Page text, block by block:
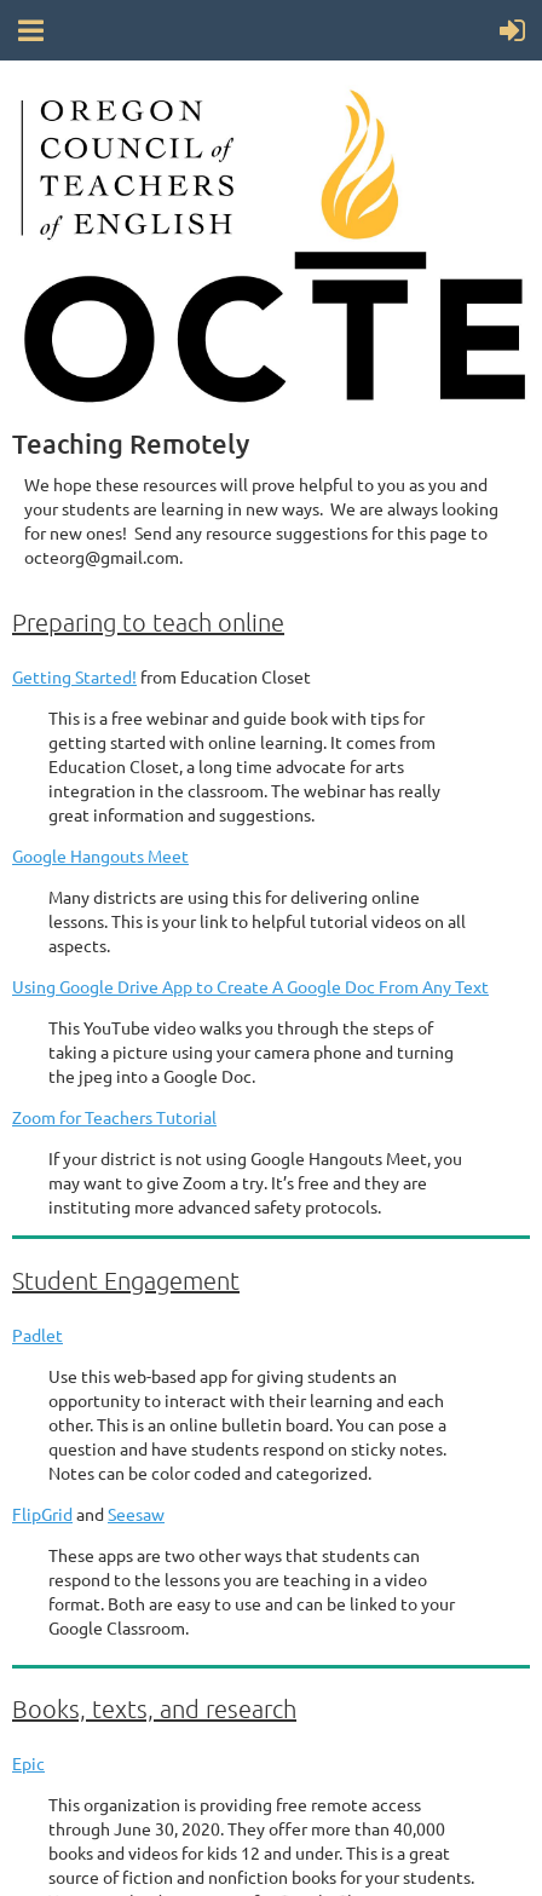
Teaching Remotely
We hope these resources will prove helpful to you as you and
your students are learning in new ways. We are always looking
for new ones! Send any resource suggestions for this page to
octeorg@gmail.com.
Preparing to teach online
Getting Started! from Education Closet
This is a free webinar and guide book with tips for
getting started with online learning. It comes from
Education Closet, a long time advocate for arts
integration in the classroom. The webinar has really
great information and suggestions.
Google Hangouts Meet
Many districts are using this for delivering online
lessons. This is your link to helpful tutorial videos on all
aspects.
Using Google Drive App to Create A Google Doc From Any Text
This YouTube video walks you through the steps of
taking a picture using your camera phone and turning
the jpeg into a Google Doc.
Zoom for Teachers Tutorial
If your district is not using Google Hangouts Meet, you
may want to give Zoom a try. It’s free and they are
instituting more advanced safety protocols.
Student Engagement
Padlet
Use this web-based app for giving students an
opportunity to interact with their learning and each
other. This is an online bulletin board. You can pose a
question and have students respond on sticky notes.
Notes can be color coded and categorized.
FlipGridandSeesaw
These apps are two other ways that students can
respond to the lessons you are teaching in a video
format. Both are easy to use and can be linked to your
Google Classroom.
Books, texts, and research
Epic
This organization is providing free remote access
through June 30, 2020. They offer more than 40,000
books and videos for kids 12 and under. This is a great
source of fiction and nonfiction books for your students.